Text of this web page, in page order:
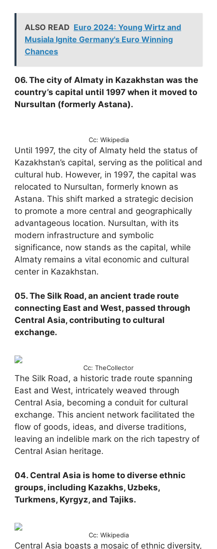
ALSO READ Euro 2024: Young Wirtz and
Musiala Ignite Germany's Euro Winning
Chances
06. The city of Almaty in Kazakhstan was the
country’s capital until 1997 when it moved to
Nursultan (formerly Astana).
Cc: Wikipedia
Until 1997, the city of Almaty held the status of
Kazakhstan’s capital, serving as the political and
cultural hub. However, in 1997, the capital was
relocated to Nursultan, formerly known as
Astana. This shift marked a strategic decision
to promote a more central and geographically
advantageous location. Nursultan, with its
modern infrastructure and symbolic
significance, now stands as the capital, while
Almaty remains a vital economic and cultural
center in Kazakhstan.
05. The Silk Road, an ancient trade route
connecting East and West, passed through
Central Asia, contributing to cultural
exchange.
Cc: TheCollector
The Silk Road, a historic trade route spanning
East and West, intricately weaved through
Central Asia, becoming a conduit for cultural
exchange. This ancient network facilitated the
flow of goods, ideas, and diverse traditions,
leaving an indelible mark on the rich tapestry of
Central Asian heritage.
04. Central Asia is home to diverse ethnic
groups, including Kazakhs, Uzbeks,
Turkmens, Kyrgyz, and Tajiks.
Cc: Wikipedia
Central Asia boasts a mosaic of ethnic diversity,